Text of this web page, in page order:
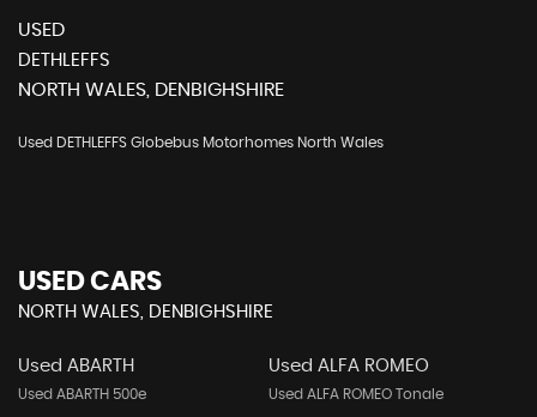
USED
DETHLEFFS
NORTH WALES, DENBIGHSHIRE
Used DETHLEFFS Globebus Motorhomes North Wales
USED CARS
NORTH WALES, DENBIGHSHIRE
Used ABARTH
Used ABARTH 500e
Used ALFA ROMEO
Used ALFA ROMEO Tonale